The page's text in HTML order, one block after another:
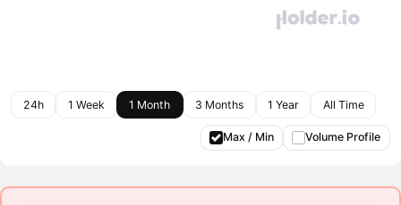
24h 1 Week 1 Month 3 Months 1 Year All Time
Max / Min Volume Profile